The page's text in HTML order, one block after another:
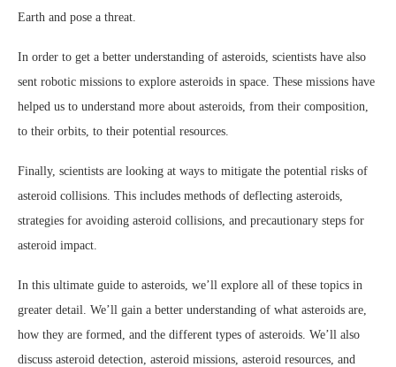
Earth and pose a threat.
In order to get a better understanding of asteroids, scientists have also
sent robotic missions to explore asteroids in space. These missions have
helped us to understand more about asteroids, from their composition,
to their orbits, to their potential resources.
Finally, scientists are looking at ways to mitigate the potential risks of
asteroid collisions. This includes methods of deflecting asteroids,
strategies for avoiding asteroid collisions, and precautionary steps for
asteroid impact.
In this ultimate guide to asteroids, we’ll explore all of these topics in
greater detail. We’ll gain a better understanding of what asteroids are,
how they are formed, and the different types of asteroids. We’ll also
discuss asteroid detection, asteroid missions, asteroid resources, and